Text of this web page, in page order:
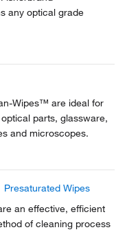
any optical grade
Wipes™ are ideal for
parts, glassware,
and microscopes.
Wipes
an effective, efficient
of cleaning process